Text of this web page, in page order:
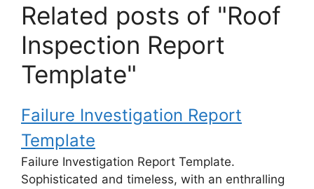
Related posts of "Roof
Inspection Report
Template"
Failure Investigation Report
Template
Failure Investigation Report Template.
Sophisticated and timeless, with an enthralling